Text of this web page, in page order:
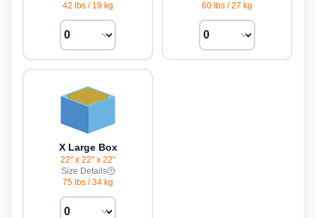
42 lbs / 19 kg
60 lbs /27 kg
X Large Box
22" x 22" x 22"
Size Details
75 lbs /34 kg